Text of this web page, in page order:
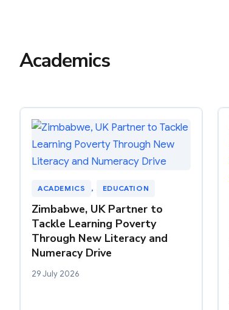
Academics
ACADEMICS , EDUCATION
Zimbabwe, UK Partner to
Tackle Learning Poverty
Through New Literacy and
Numeracy Drive
29 July 2026